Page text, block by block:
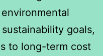
goals,
to long-term cost